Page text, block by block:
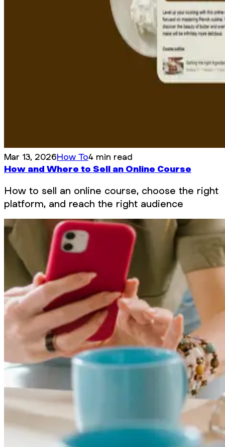
Mar 13, 2026How To4 min read
How and Where to Sell an Online Course
How to sell an online course, choose the right
platform, and reach the right audience